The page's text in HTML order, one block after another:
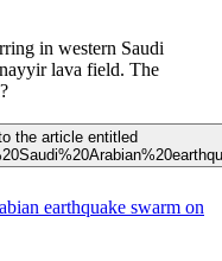
in western Saudi
lava field. The
the article entitled
earthquake swarm on